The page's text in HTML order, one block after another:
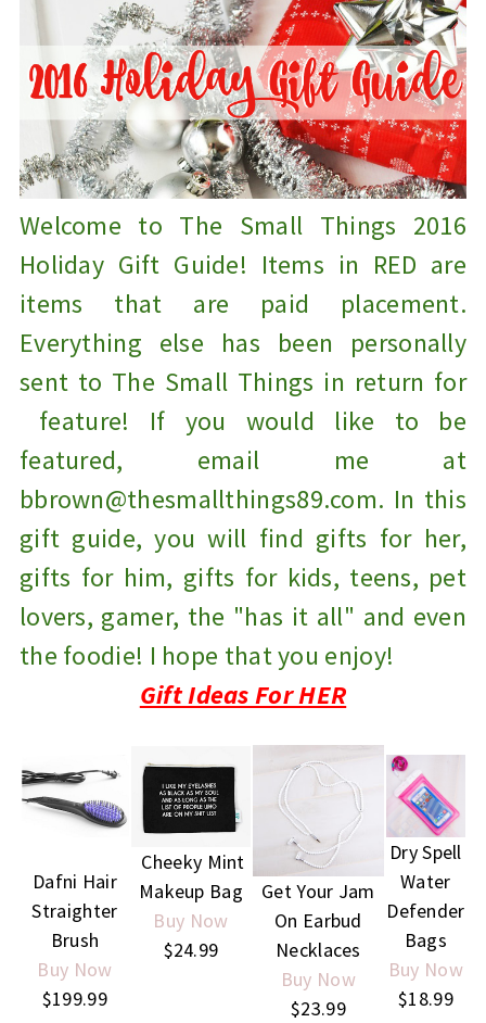
Welcome to The Small Things 2016
Holiday Gift Guide! Items in RED are
items that are paid placement.
Everything else has been personally
sent to The Small Things in return for
feature! If you would like to be
featured, email me at
bbrown@thesmallthings89.com. In this
gift guide, you will find gifts for her,
gifts for him, gifts for kids, teens, pet
lovers, gamer, the "has it all" and even
the foodie! I hope that you enjoy!
Gift Ideas For HER
Dafni Hair
Straighter
Brush
Buy Now
$199.99
Cheeky Mint
Makeup Bag
Buy Now
$24.99
Get Your Jam
On Earbud
Necklaces
Buy Now
$23.99
Dry Spell
Water
Defender
Bags
Buy Now
$18.99